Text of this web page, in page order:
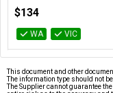
$134
WA VIC
This document and other
The information type should not
The Supplier cannot guarantee